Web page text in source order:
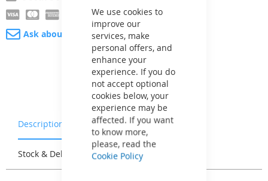
We use cookies to
improve our
services, make
personal offers, and
enhance your
experience. If you do
not accept optional
cookies below, your
experience may be
affected. If you want
to know more,
please, read the
Cookie Policy
Ask about product
Description Warranty & Returns
Stock & Delivery Reviews